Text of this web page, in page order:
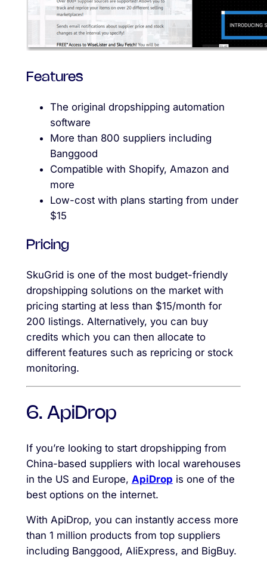
Features
The original dropshipping automation
software
More than 800 suppliers including
Banggood
Compatible with Shopify, Amazon and
more
Low-cost with plans starting from under
$15
Pricing
SkuGrid is one of the most budget-friendly
dropshipping solutions on the market with
pricing starting at less than $15/month for
200 listings. Alternatively, you can buy
credits which you can then allocate to
different features such as repricing or stock
monitoring.
6. ApiDrop
If you’re looking to start dropshipping from
China-based suppliers with local warehouses
in the US and Europe, ApiDrop is one of the
best options on the internet.
With ApiDrop, you can instantly access more
than 1 million products from top suppliers
including Banggood, AliExpress, and BigBuy.